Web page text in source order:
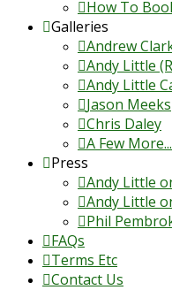
How To
Galleries
Andrew
Andy Little
Andy Little
Jason Meeks
Chris Daley
A Few More...
Press
Andy Little
Andy Little
Phil
FAQs
Terms Etc
Contact Us